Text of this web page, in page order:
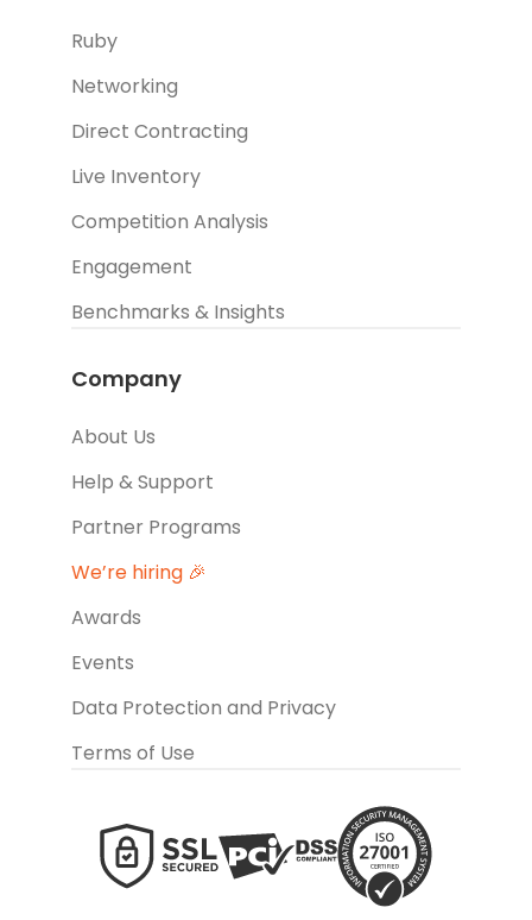
Ruby
Networking
Direct Contracting
Live Inventory
Competition Analysis
Engagement
Benchmarks & Insights
Company
About Us
Help & Support
Partner Programs
We’re hiring 🎉
Awards
Events
Data Protection and Privacy
Terms of Use